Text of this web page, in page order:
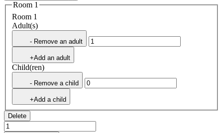
Room 1
Room 1
Adult(s)
- Remove an adult
+Add an adult
Child(ren)
- Remove a child
+Add a child
Delete